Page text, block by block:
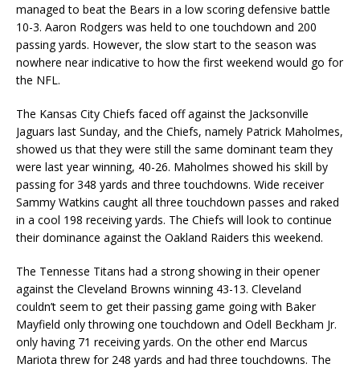
managed to beat the Bears in a low scoring defensive battle
10-3. Aaron Rodgers was held to one touchdown and 200
passing yards. However, the slow start to the season was
nowhere near indicative to how the first weekend would go for
the NFL.
The Kansas City Chiefs faced off against the Jacksonville
Jaguars last Sunday, and the Chiefs, namely Patrick Maholmes,
showed us that they were still the same dominant team they
were last year winning, 40-26. Maholmes showed his skill by
passing for 348 yards and three touchdowns. Wide receiver
Sammy Watkins caught all three touchdown passes and raked
in a cool 198 receiving yards. The Chiefs will look to continue
their dominance against the Oakland Raiders this weekend.
The Tennesse Titans had a strong showing in their opener
against the Cleveland Browns winning 43-13. Cleveland
couldn’t seem to get their passing game going with Baker
Mayfield only throwing one touchdown and Odell Beckham Jr.
only having 71 receiving yards. On the other end Marcus
Mariota threw for 248 yards and had three touchdowns. The